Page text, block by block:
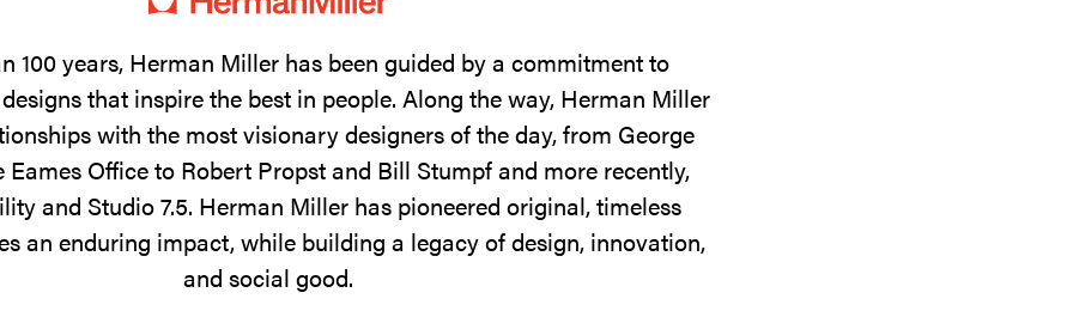
100 years, Herman Miller has been guided by a commitment to
that inspire the best in people. Along the way, Herman Miller
with the most visionary designers of the day, from George
Eames Office to Robert Propst and Bill Stumpf and more recently,
and Studio 7.5. Herman Miller has pioneered original, timeless
an enduring impact, while building a legacy of design, innovation,
and social good.